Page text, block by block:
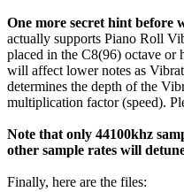
One more secret hint before
actually supports Piano Roll
placed in the C8(96) octave or
will affect lower notes as
determines the depth of the
multiplication factor (speed).
Note that only 44100khz
other sample rates will
Finally, here are the files: